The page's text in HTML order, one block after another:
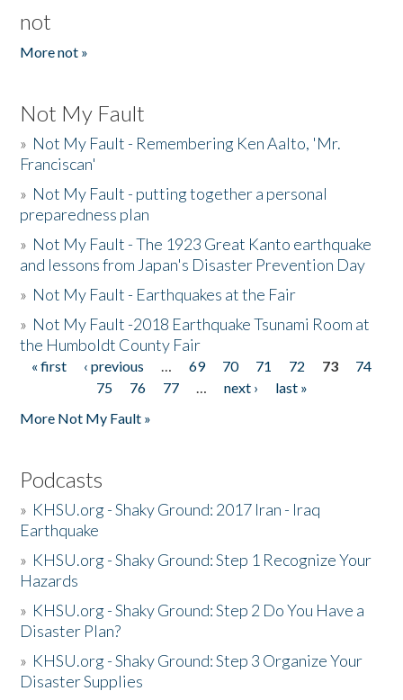
not
More not »
Not My Fault
» Not My Fault - Remembering Ken Aalto, 'Mr.
Franciscan'
» Not My Fault - putting together a personal
preparedness plan
» Not My Fault - The 1923 Great Kanto earthquake
and lessons from Japan's Disaster Prevention Day
» Not My Fault - Earthquakes at the Fair
» Not My Fault -2018 Earthquake Tsunami Room at
the Humboldt County Fair
Pages
« first ‹ previous … 69 70 71 72 73
74
75
76 77 … next ›
last »
More Not My Fault »
Podcasts
» KHSU.org - Shaky Ground: 2017 Iran - Iraq
Earthquake
» KHSU.org - Shaky Ground: Step 1 Recognize Your
Hazards
» KHSU.org - Shaky Ground: Step 2 Do You Have a
Disaster Plan?
» KHSU.org - Shaky Ground: Step 3 Organize Your
Disaster Supplies